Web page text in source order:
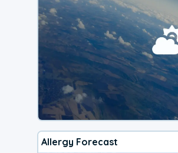
Allergy Forecast